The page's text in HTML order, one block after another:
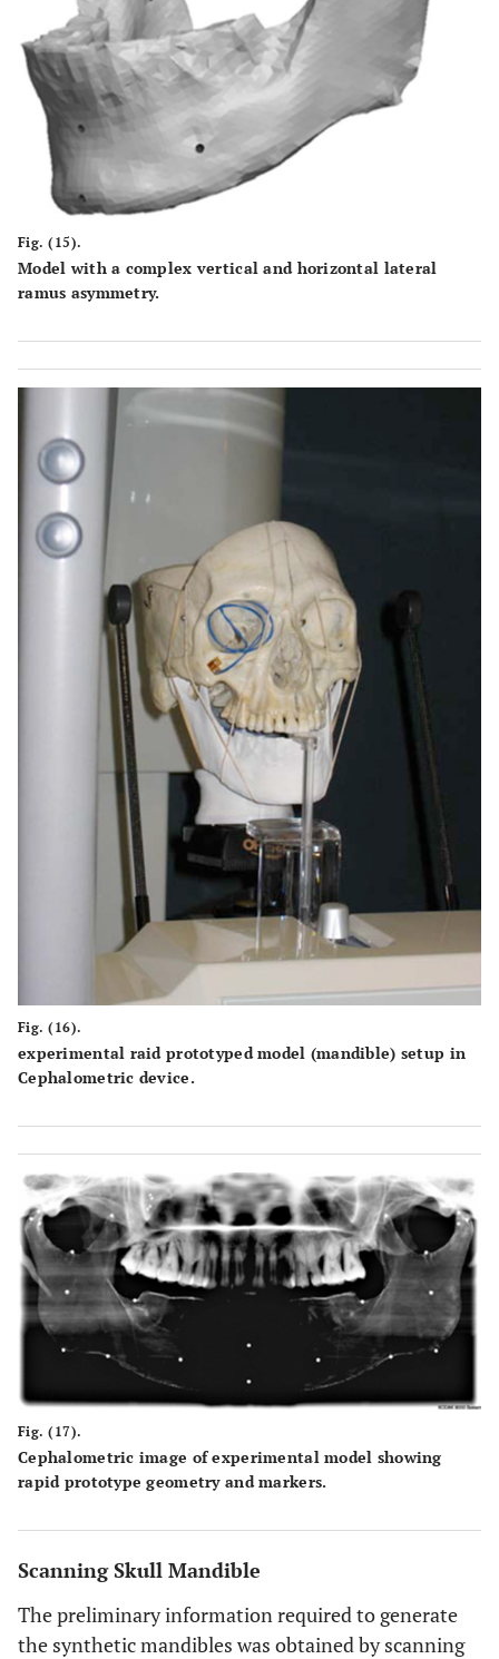
Fig. (15).
Model with a complex vertical and horizontal lateral
ramus asymmetry.
Fig. (16).
experimental raid prototyped model (mandible) setup in
Cephalometric device.
Fig. (17).
Cephalometric image of experimental model showing
rapid prototype geometry and markers.
Scanning Skull Mandible
The preliminary information required to generate
the synthetic mandibles was obtained by scanning